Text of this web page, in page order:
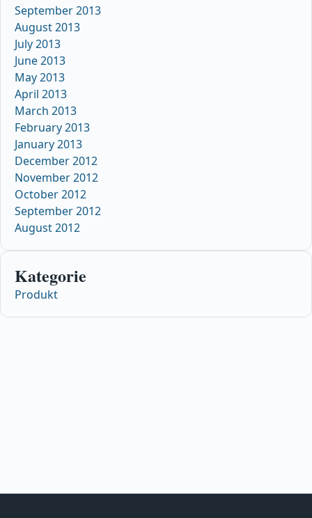
September 2013
August 2013
July 2013
June 2013
May 2013
April 2013
March 2013
February 2013
January 2013
December 2012
November 2012
October 2012
September 2012
August 2012
Kategorie
Produkt